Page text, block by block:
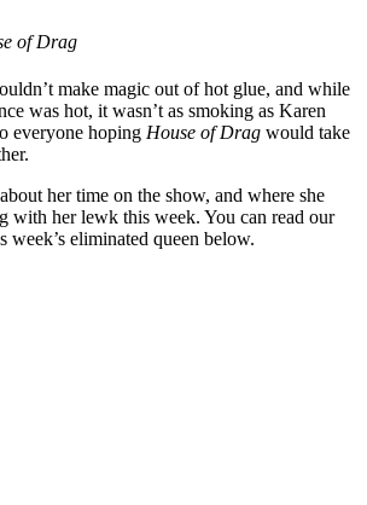
of Drag
make magic out of hot glue, and while
was hot, it wasn’t as smoking as Karen
everyone hoping House of Drag would take
her time on the show, and where she
with her lewk this week. You can read our
eliminated queen below.